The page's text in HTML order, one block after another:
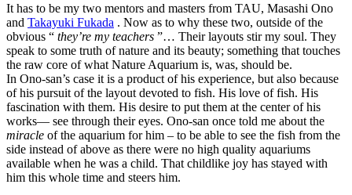
It has to be my two mentors and masters from TAU, Masashi Ono
and Takayuki Fukada . Now as to why these two, outside of the
obvious “ they’re my teachers ”… Their layouts stir my soul. They
speak to some truth of nature and its beauty; something that touches
the raw core of what Nature Aquarium is, was, should be.
In Ono-san’s case it is a product of his experience, but also because
of his pursuit of the layout devoted to fish. His love of fish. His
fascination with them. His desire to put them at the center of his
works— see through their eyes. Ono-san once told me about the
miracle of the aquarium for him – to be able to see the fish from the
side instead of above as there were no high quality aquariums
available when he was a child. That childlike joy has stayed with
him this whole time and steers him.